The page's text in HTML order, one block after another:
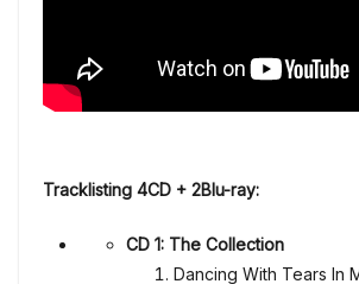
Tracklisting 4CD + 2Blu-ray:
CD 1: The Collection
Dancing With Tears In